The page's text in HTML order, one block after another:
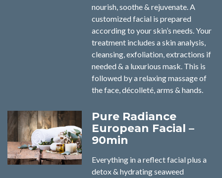
nourish, soothe & rejuvenate. A
customized facial is prepared
according to your skin’s needs. Your
treatment includes a skin analysis,
cleansing, exfoliation, extractions if
needed & a luxurious mask. This is
followed by a relaxing massage of
the face, décolleté, arms & hands.
Pure Radiance
European Facial –
90min
Everything in a reflect facial plus a
detox & hydrating seaweed